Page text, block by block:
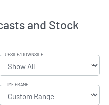
and Stock
UPSIDE/DOWNSIDE
TIME FRAME